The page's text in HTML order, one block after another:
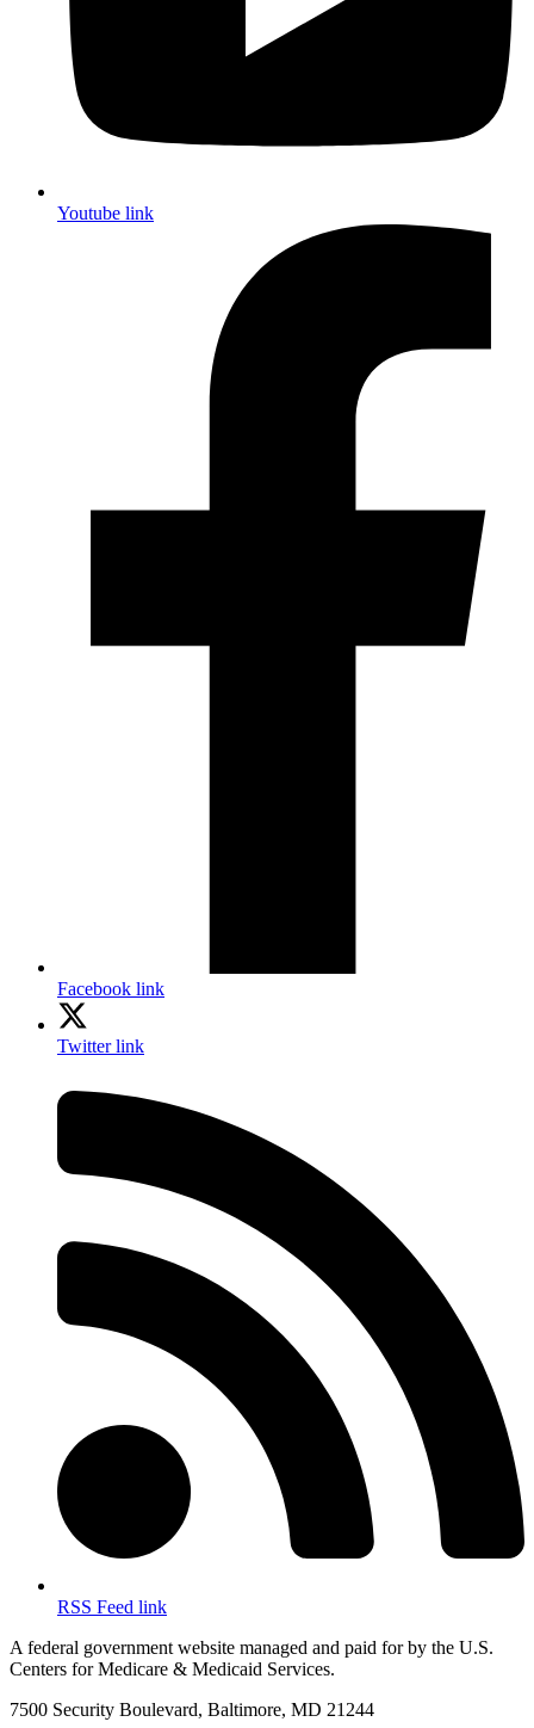
Youtube link
Facebook link
Twitter link
RSS Feed link
A federal government website managed and paid for by the U.S.
Centers for Medicare & Medicaid Services.
7500 Security Boulevard, Baltimore, MD 21244